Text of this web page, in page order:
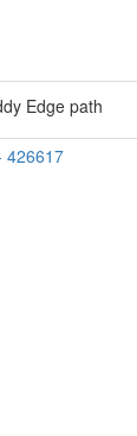
Edge path